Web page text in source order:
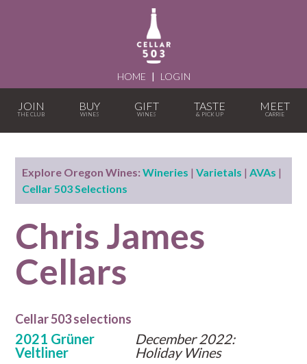
HOME | LOGIN
JOIN BUY GIFT TASTE MEET
Explore Oregon Wines: Wineries |Varietals |AVAs |
Cellar 503 Selections
Chris James
Cellars
Cellar 503 selections
2021 Grüner
Veltliner
December 2022:
Holiday Wines